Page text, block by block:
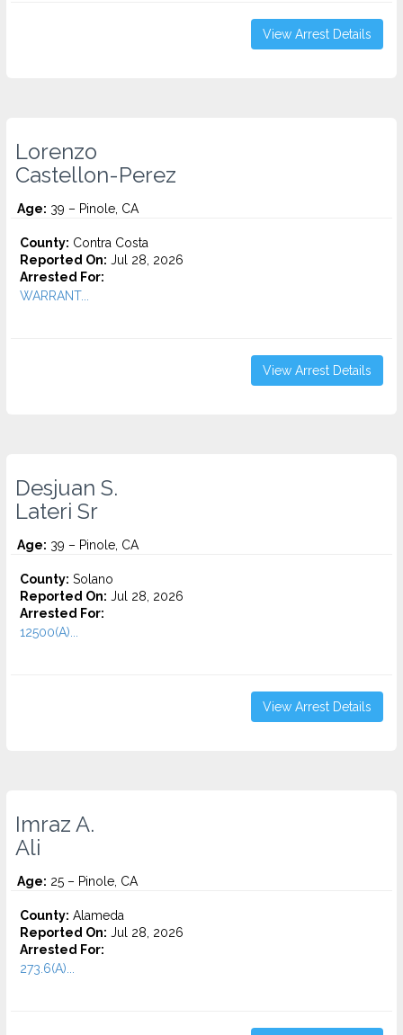
View Arrest Details
Lorenzo
Castellon-Perez
Age: 39 – Pinole, CA
County: Contra Costa
Reported On: Jul 28, 2026
Arrested For:
WARRANT...
View Arrest Details
Desjuan S.
Lateri Sr
Age: 39 – Pinole, CA
County: Solano
Reported On: Jul 28, 2026
Arrested For:
12500(A)...
View Arrest Details
Imraz A.
Ali
Age: 25 – Pinole, CA
County: Alameda
Reported On: Jul 28, 2026
Arrested For:
273.6(A)...